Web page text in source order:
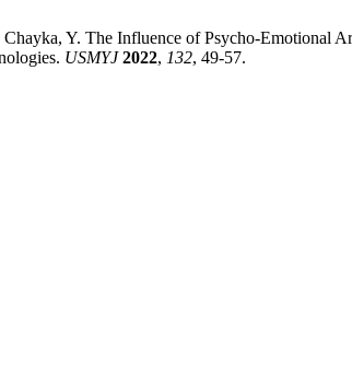
Y. The Influence of Psycho-Emotional
USMYJ 2022, 132, 49-57.